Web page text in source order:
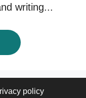
writing...
policy